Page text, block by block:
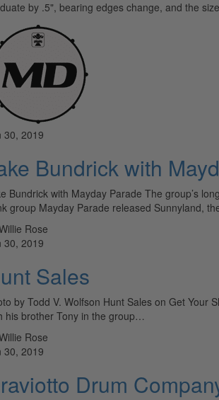
by .5", bearing edges change, and the
30, 2019
Bundrick with
Bundrick with Mayday Parade The group’s
group Mayday Parade released Sunnyland,
Rose
30, 2019
Sales
by Todd V. Wolfson Hunt Sales on Get Your
his brother Tony in the group…
Rose
30, 2019
Drum